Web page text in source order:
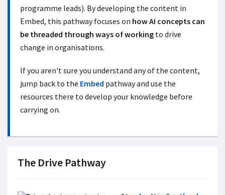
programme leads). By developing the content in
Embed, this pathway focuses on how AI concepts can
be threaded through ways of working to drive
change in organisations.
If you aren't sure you understand any of the content,
jump back to the Embed pathway and use the
resources there to develop your knowledge before
carrying on.
The Drive Pathway